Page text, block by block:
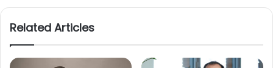
Related Articles